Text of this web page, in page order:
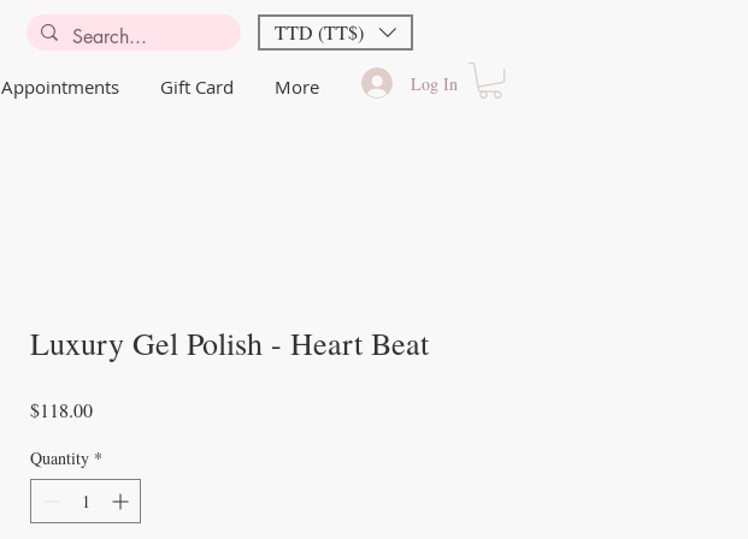
TTD (TT$)
Appointments Gift Card More Log In
Luxury Gel Polish - Heart Beat
$118.00Price
Quantity *